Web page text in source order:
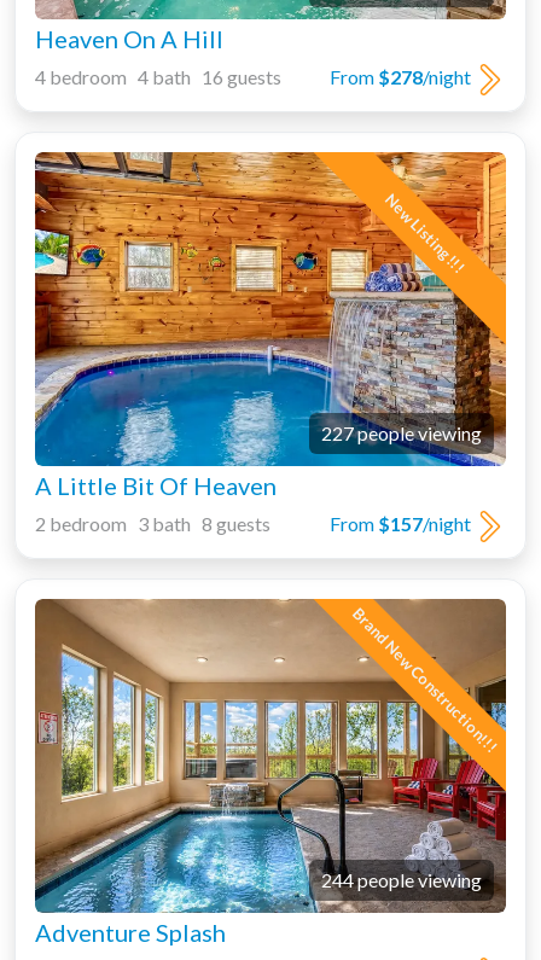
Heaven On A Hill
From $278/night
4 bedroom 4 bath 16 guests
New Listing!!!
227 people viewing
A Little Bit Of Heaven
From $157/night
2 bedroom 3 bath 8 guests
Brand New Construction!!!
244 people viewing
Adventure Splash